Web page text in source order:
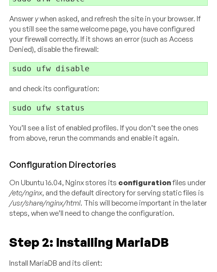
Answerywhen asked, and refresh the site in your browser. If
you still see the same welcome page, you have configured
your firewall correctly. If it shows an error (such as Access
Denied), disable the firewall:
and check its configuration:
You’ll see a list of enabled profiles. If you don’t see the ones
from above, rerun the commands and enable it again.
Configuration Directories
On Ubuntu 16.04, Nginx stores its configurationfiles under
/etc/nginx, and the default directory for serving static files is
/usr/share/nginx/html. This will become important in the later
steps, when we’ll need to change the configuration.
Step 2: Installing MariaDB
Install MariaDB and its client: